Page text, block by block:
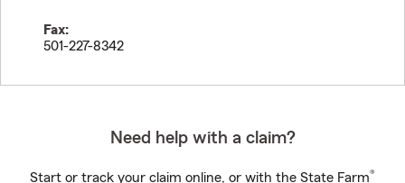
Fax:
501-227-8342
Need help with a claim?
Start or track your claim online, or with the State Farm®